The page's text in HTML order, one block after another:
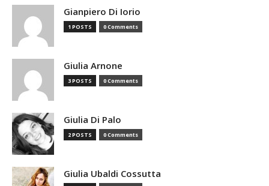
Gianpiero Di Iorio
1 POSTS 0 Comments
Giulia Arnone
3 POSTS 0 Comments
Giulia Di Palo
2 POSTS 0 Comments
Giulia Ubaldi Cossutta